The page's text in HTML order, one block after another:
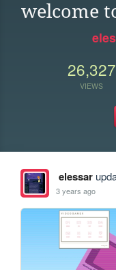
welcome
26,327
VIEWS
elessar
3 years ago